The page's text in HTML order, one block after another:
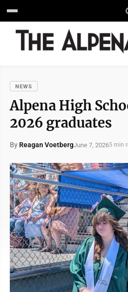
NEWS
Alpena High
2026 graduates
By Reagan VoetbergJune 7, 20265 min